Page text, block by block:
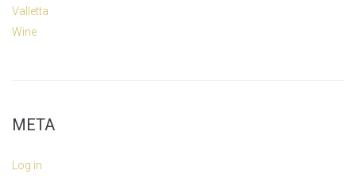
Valletta
Wine
META
Log in